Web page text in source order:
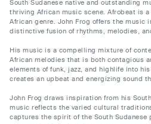
South Sudanese native and outstanding
thriving African music scene. Afrobeat is
African genre. John Frog offers the music
distinctive fusion of rhythms, melodies,
His music is a compelling mixture of
African melodies that is both contagious
elements of funk, jazz, and highlife into
creates an upbeat and energizing sound
John Frog draws inspiration from his
music reflects the varied cultural
captures the spirit of the South Sudanese